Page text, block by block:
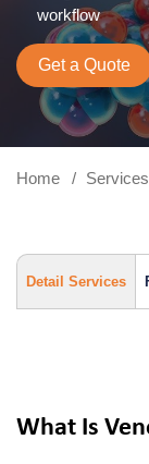
workflow
Get a Quote
Home Services
Detail Services
What Is